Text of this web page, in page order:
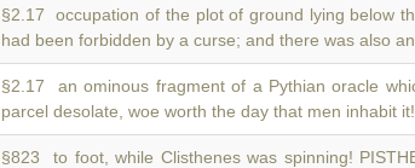
§2.17 occupation of the plot of ground lying below
had been forbidden by a curse; and there was also
§2.17 an ominous fragment of a Pythian oracle
parcel desolate, woe worth the day that men inhabit
§823 to foot, while Clisthenes was spinning!